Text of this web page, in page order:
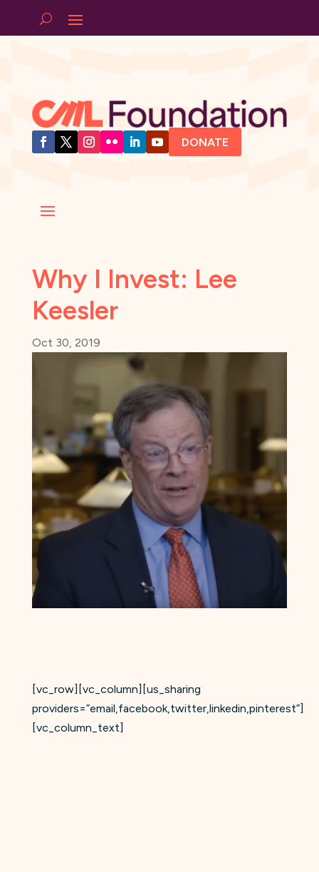
DONATE
Why I Invest: Lee
Keesler
Oct 30, 2019
[vc_row][vc_column][us_sharing
providers=”email,facebook,twitter,linkedin,pinterest”]
[vc_column_text]